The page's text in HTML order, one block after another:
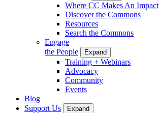
Where CC Makes An Impact
Discover the Commons
Resources
Search the Commons
Engage
the People
Expand
Training + Webinars
Advocacy
Community
Events
Blog
Support Us
Expand